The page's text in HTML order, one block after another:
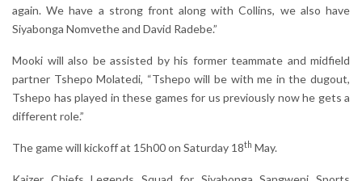
again. We have a strong front along with Collins, we also have
Siyabonga Nomvethe and David Radebe.”
Mooki will also be assisted by his former teammate and midfield
partner Tshepo Molatedi, “Tshepo will be with me in the dugout,
Tshepo has played in these games for us previously now he gets a
different role.”
The game will kickoff at 15h00 on Saturday 18th May.